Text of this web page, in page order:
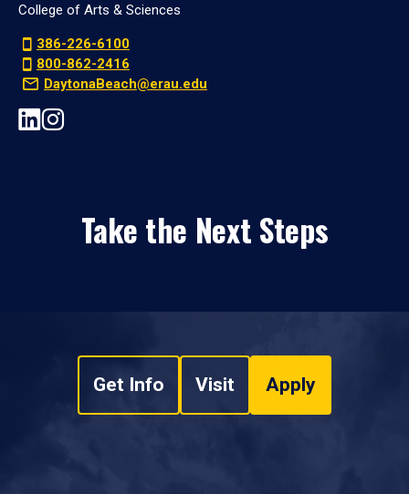
College of Arts & Sciences
386-226-6100
800-862-2416
DaytonaBeach@erau.edu
Take the Next Steps
Get Info Visit Apply